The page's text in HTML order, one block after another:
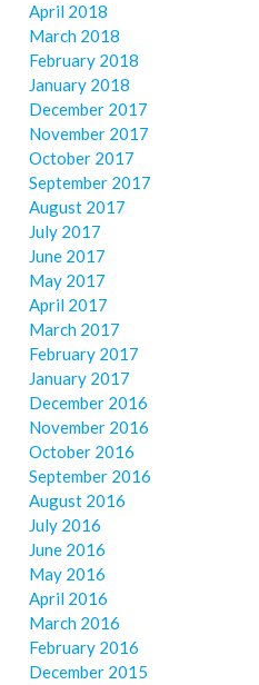
April 2018
March 2018
February 2018
January 2018
December 2017
November 2017
October 2017
September 2017
August 2017
July 2017
June 2017
May 2017
April 2017
March 2017
February 2017
January 2017
December 2016
November 2016
October 2016
September 2016
August 2016
July 2016
June 2016
May 2016
April 2016
March 2016
February 2016
December 2015